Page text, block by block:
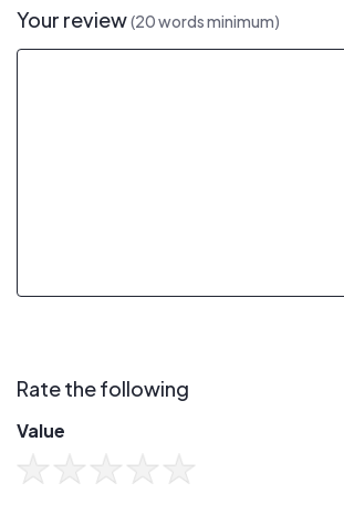
Your review(20 words minimum)
Rate the following
Value